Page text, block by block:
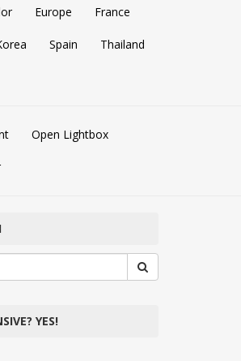
Europe France
Spain Thailand
Open Lightbox
YES!